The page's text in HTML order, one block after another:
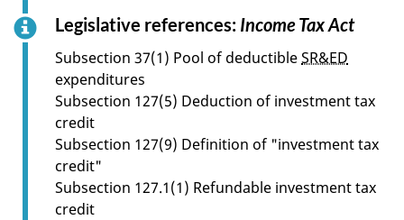
Legislative references: Income Tax Actf
s
c
i
Subsection 37(1) Pool of deductibleSR&ED
expenditures
Subsection 127(5) Deduction of investment tax
credit
Subsection 127(9) Definition of "investment tax
credit"
Subsection 127.1(1) Refundable investment tax
credit